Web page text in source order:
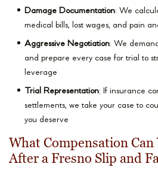
Damage Documentation: We
medical bills, lost wages, and pain
Aggressive Negotiation: We
and prepare every case for trial to
leverage
Trial Representation: If insurance
settlements, we take your case to
you deserve
What Compensation Can
After a Fresno Slip and